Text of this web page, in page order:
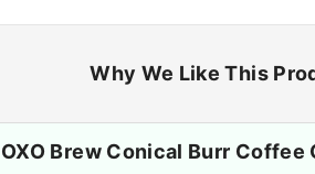
Why We Like This
OXO Brew Conical Burr Coffee